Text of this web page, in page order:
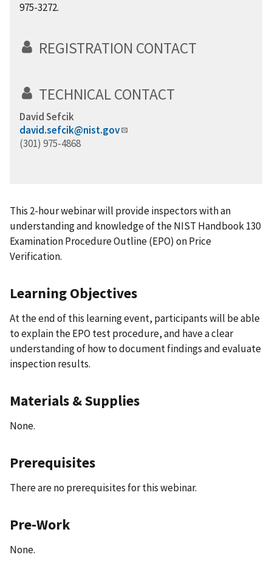
975-3272.
REGISTRATION CONTACT
TECHNICAL CONTACT
David Sefcik
david.sefcik@nist.gov
(301) 975-4868
This 2-hour webinar will provide inspectors with an
understanding and knowledge of the NIST Handbook 130
Examination Procedure Outline (EPO) on Price
Verification.
Learning Objectives
At the end of this learning event, participants will be able
to explain the EPO test procedure, and have a clear
understanding of how to document findings and evaluate
inspection results.
Materials & Supplies
None.
Prerequisites
There are no prerequisites for this webinar.
Pre-Work
None.